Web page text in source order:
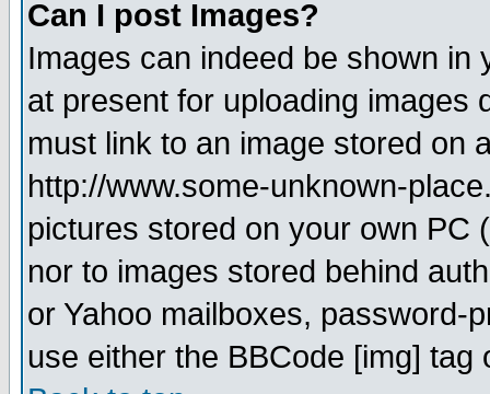
Can I post Images?
Images can indeed be shown in
at present for uploading images
must link to an image stored on
http://www.some-unknown-
pictures stored on your own PC
nor to images stored behind
or Yahoo mailboxes, password-
use either the BBCode [img]